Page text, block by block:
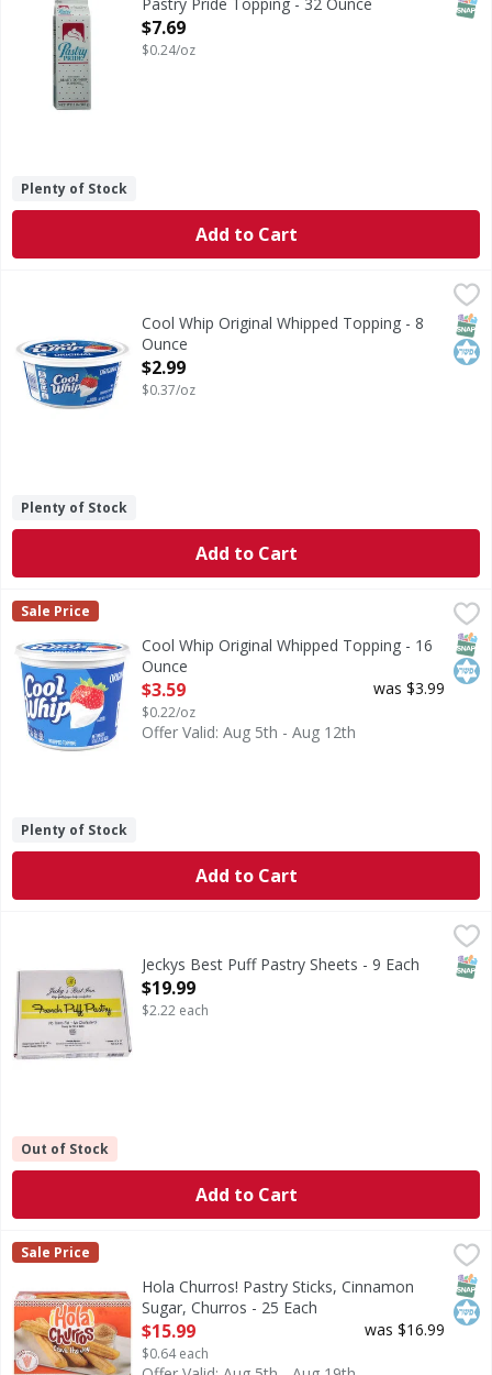
Open Product Description
$7.69
$0.24/oz
Plenty of Stock
Add to Cart
$2.99
Original Whipped ToppingCool Whip Original Whipped Topping - 8
Ounce
Open Product Description
$2.99
$0.37/oz
Plenty of Stock
Add to Cart
Cool Whip Original Whipped Topping - 16 Ounce
$3.59
Cool Whip
Sale Price
Cool Whip Original Whipped Topping - 16
Ounce
Open Product Description
$3.59
$0.22/oz
was $3.99
Offer Valid: Aug 5th - Aug 12th
Plenty of Stock
Add to Cart
Jeckys Best Puff Pastry Sheets - 9 Each
Open Product Description
$19.99
$2.22 each
Out of Stock
Add to Cart
Hola Churros! Pastry Sticks, Cinnamon Sugar, Churros -
Hola Churros!
Sale Price
Hola Churros! Pastry Sticks, Cinnamon
Sugar, Churros - 25 Each
Open Product Description
$15.99
$0.64 each
was $16.99